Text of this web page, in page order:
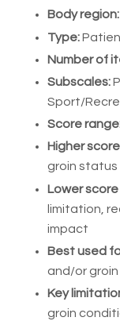
Body region:
Type:
Number of
Subscales:
Sport/
Score
Higher
groin status
Lower score
limitation,
impact
Best used
and/or
Key
groin